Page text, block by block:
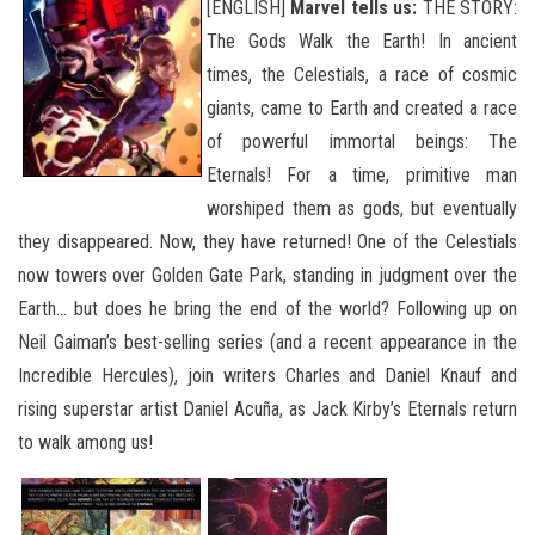
[ENGLISH] Marvel tells us: THE STORY:
The Gods Walk the Earth! In ancient
times, the Celestials, a race of cosmic
giants, came to Earth and created a race
of powerful immortal beings: The
Eternals! For a time, primitive man
worshiped them as gods, but eventually
they disappeared. Now, they have returned! One of the Celestials
now towers over Golden Gate Park, standing in judgment over the
Earth… but does he bring the end of the world? Following up on
Neil Gaiman’s best-selling series (and a recent appearance in the
Incredible Hercules), join writers Charles and Daniel Knauf and
rising superstar artist Daniel Acuña, as Jack Kirby’s Eternals return
to walk among us!